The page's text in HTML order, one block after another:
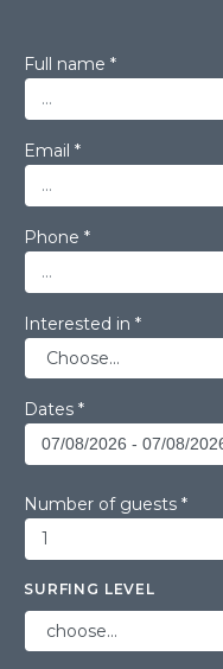
Full name *
Email *
Phone *
Interested in *
Dates *
Number of guests *
SURFING LEVEL